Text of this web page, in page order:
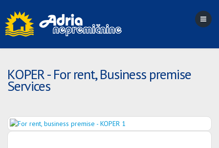
KOPER - For rent, Business premise
Services